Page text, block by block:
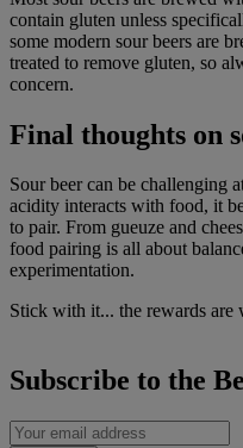
contain gluten unless
some modern sour beers are
treated to remove gluten, so
concern.
Final thoughts on
Sour beer can be challenging
acidity interacts with food, it
to pair. From gueuze and
food pairing is all about
experimentation.
Stick with it... the rewards are
Subscribe to the